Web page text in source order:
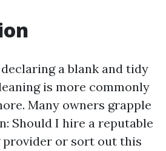
a blank and tidy
is more commonly
Many owners grapple
Should I hire a reputable
provider or sort out this